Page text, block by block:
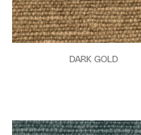
DARK GOLD